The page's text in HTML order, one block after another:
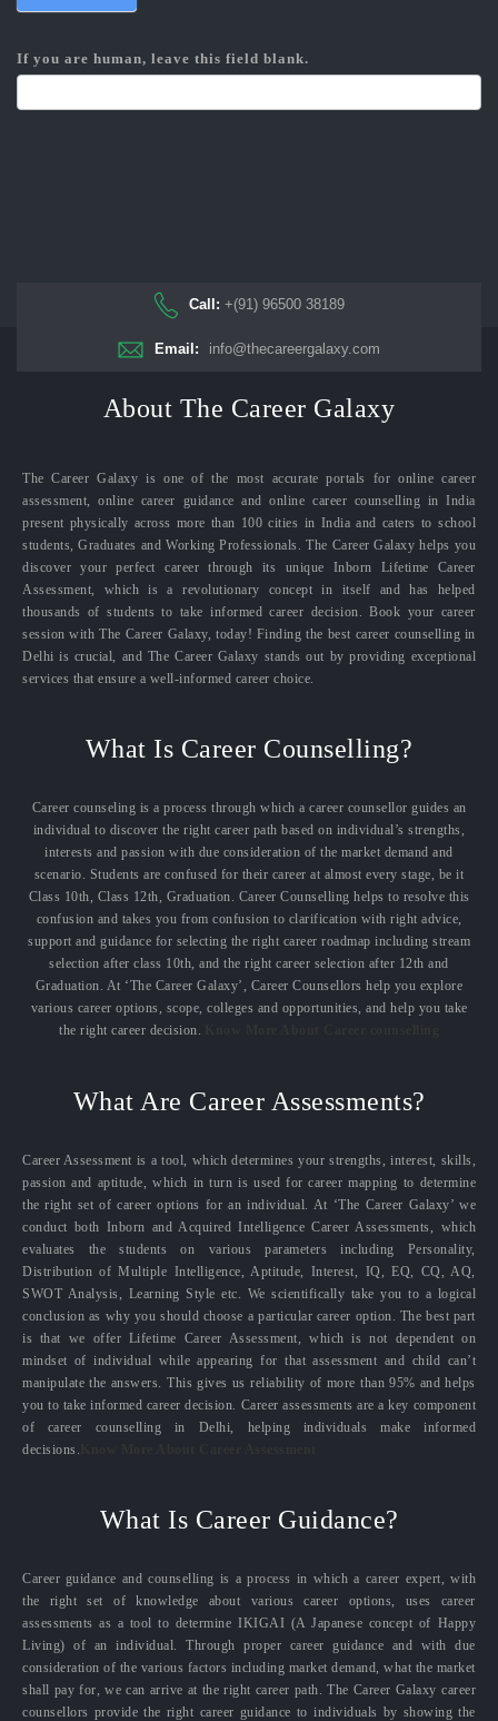
If you are human, leave this field blank.
Call: +(91) 96500 38189
Email: info@thecareergalaxy.com
About The Career Galaxy
The Career Galaxy is one of the most accurate portals for online career
assessment, online career guidance and online career counselling in India
present physically across more than 100 cities in India and caters to school
students, Graduates and Working Professionals. The Career Galaxy helps you
discover your perfect career through its unique Inborn Lifetime Career
Assessment, which is a revolutionary concept in itself and has helped
thousands of students to take informed career decision. Book your career
session with The Career Galaxy, today! Finding the best career counselling in
Delhi is crucial, and The Career Galaxy stands out by providing exceptional
services that ensure a well-informed career choice.
What Is Career Counselling?
Career counseling is a process through which a career counsellor guides an
individual to discover the right career path based on individual’s strengths,
interests and passion with due consideration of the market demand and
scenario. Students are confused for their career at almost every stage, be it
Class 10th, Class 12th, Graduation. Career Counselling helps to resolve this
confusion and takes you from confusion to clarification with right advice,
support and guidance for selecting the right career roadmap including stream
selection after class 10th, and the right career selection after 12th and
Graduation. At ‘The Career Galaxy’, Career Counsellors help you explore
various career options, scope, colleges and opportunities, and help you take
the right career decision.
What Are Career Assessments?
Career Assessment is a tool, which determines your strengths, interest, skills,
passion and aptitude, which in turn is used for career mapping to determine
the right set of career options for an individual. At ‘The Career Galaxy’ we
conduct both Inborn and Acquired Intelligence Career Assessments, which
evaluates the students on various parameters including Personality,
Distribution of Multiple Intelligence, Aptitude, Interest, IQ, EQ, CQ, AQ,
SWOT Analysis, Learning Style etc. We scientifically take you to a logical
conclusion as why you should choose a particular career option. The best part
is that we offer Lifetime Career Assessment, which is not dependent on
mindset of individual while appearing for that assessment and child can’t
manipulate the answers. This gives us reliability of more than 95% and helps
you to take informed career decision. Career assessments are a key component
of career counselling in Delhi, helping individuals make informed
decisions.
What Is Career Guidance?
Career guidance and counselling is a process in which a career expert, with
the right set of knowledge about various career options, uses career
assessments as a tool to determine IKIGAI (A Japanese concept of Happy
Living) of an individual. Through proper career guidance and with due
consideration of the various factors including market demand, what the market
shall pay for, we can arrive at the right career path. The Career Galaxy career
counsellors provide the right career guidance to individuals by showing the